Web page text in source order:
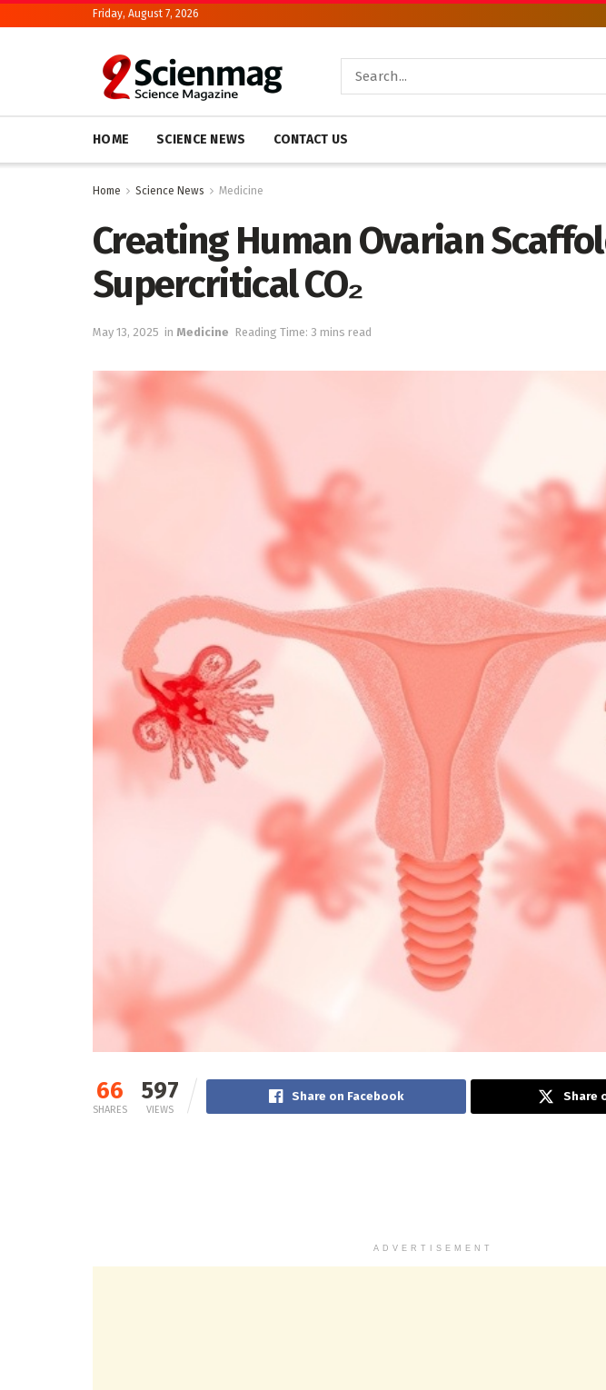
Friday, August 7, 2026
HOME SCIENCE NEWS CONTACT US
Home Science News Medicine
Creating Human Ovarian
Supercritical CO₂
May 13, 2025 in Medicine Reading Time: 3 mins read
66
SHARES
597
VIEWS
Share on Facebook Share
ADVERTISEMENT